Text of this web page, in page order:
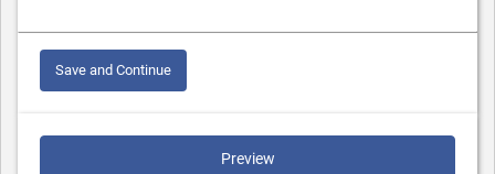
Save and Continue
Preview